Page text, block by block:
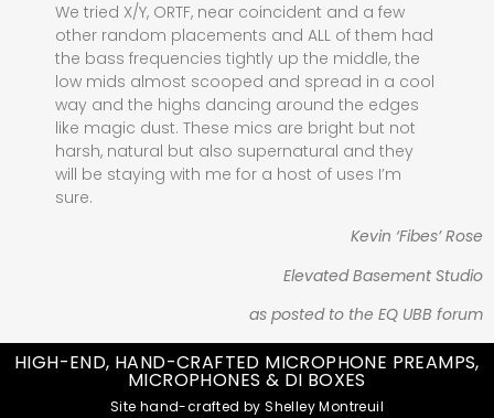
We tried X/Y, ORTF, near coincident and a few
other random placements and ALL of them had
the bass frequencies tightly up the middle, the
low mids almost scooped and spread in a cool
way and the highs dancing around the edges
like magic dust. These mics are bright but not
harsh, natural but also supernatural and they
will be staying with me for a host of uses I’m
sure.
Kevin ‘Fibes’ Rose
Elevated Basement Studio
as posted to the EQ UBB forum
HIGH-END, HAND-CRAFTED MICROPHONE PREAMPS,
MICROPHONES & DI BOXES
Site hand-crafted by Shelley Montreuil